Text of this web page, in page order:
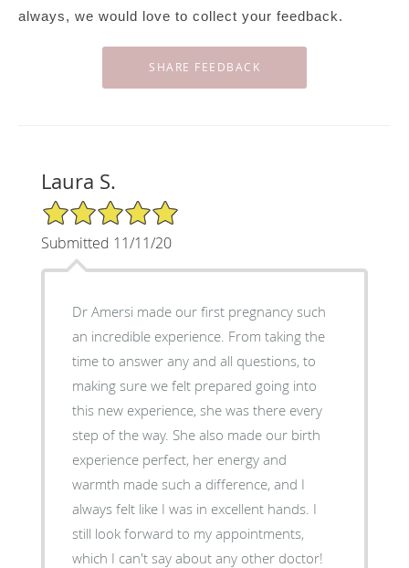
always, we would love to collect your feedback.
Laura S.
5/5 Star Rating
Submitted 11/11/20
Dr Amersi made our first pregnancy such
an incredible experience. From taking the
time to answer any and all questions, to
making sure we felt prepared going into
this new experience, she was there every
step of the way. She also made our birth
experience perfect, her energy and
warmth made such a difference, and I
always felt like I was in excellent hands. I
still look forward to my appointments,
which I can't say about any other doctor!